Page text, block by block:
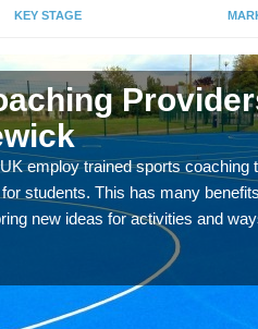
KEY STAGE
employ trained sports coaching
students. This has many
new ideas for activities and